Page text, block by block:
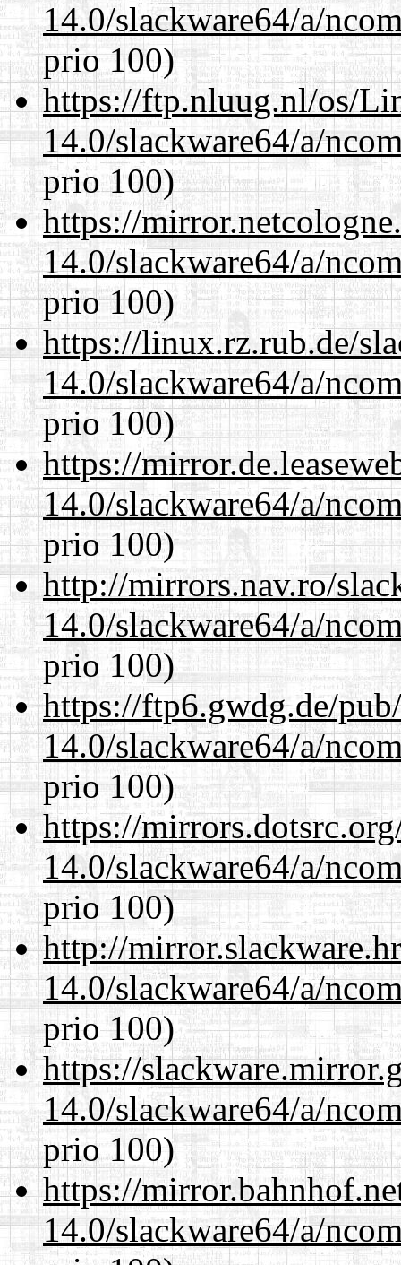
14.0/slackware64/a/
prio 100)
https://ftp.nluug.nl/os/
14.0/slackware64/a/
prio 100)
https://
14.0/slackware64/a/
prio 100)
https://linux.rz.rub.de/
14.0/slackware64/a/
prio 100)
https://
14.0/slackware64/a/
prio 100)
http://mirrors.nav.ro/
14.0/slackware64/a/
prio 100)
https://ftp6.gwdg.de/
14.0/slackware64/a/
prio 100)
https://
14.0/slackware64/a/
prio 100)
http://
14.0/slackware64/a/
prio 100)
https://
14.0/slackware64/a/
prio 100)
https://
14.0/slackware64/a/